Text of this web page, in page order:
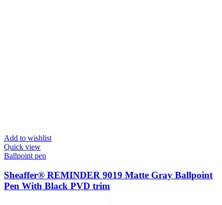
Add to wishlist
Quick view
Ballpoint pen
Sheaffer® REMINDER 9019 Matte Gray Ballpoint
Pen With Black PVD trim